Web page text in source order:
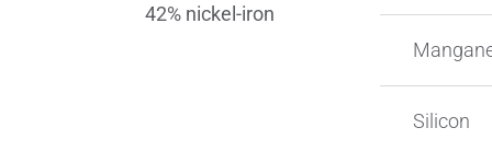
42% nickel-iron
Silicon